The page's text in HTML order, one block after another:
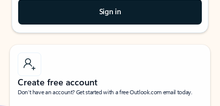
Sign in
Create free account
Don’t have an account? Get started with a free Outlook.com email today.